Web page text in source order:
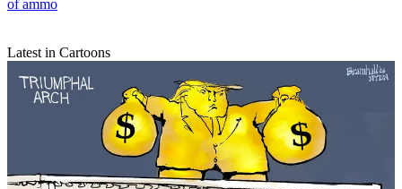
of ammo
Latest in Cartoons